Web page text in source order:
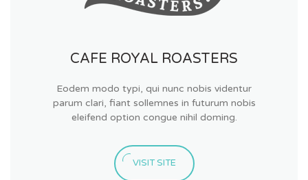
CAFE ROYAL ROASTERS
Eodem modo typi, qui nunc nobis videntur
parum clari, fiant sollemnes in futurum nobis
eleifend option congue nihil doming.
VISIT SITE